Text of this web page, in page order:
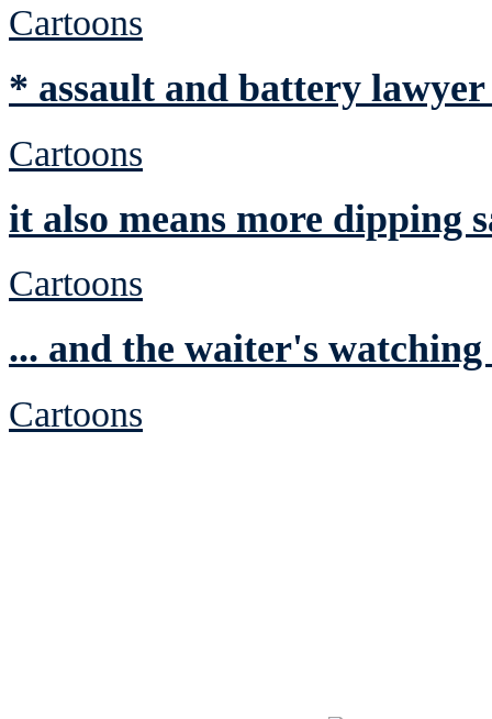
Cartoons
* assault and battery
Cartoons
it also means more dipping
Cartoons
... and the waiter's watching
Cartoons